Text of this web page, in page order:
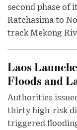
second phase of
Ratchasima to
track Mekong
Laos
Floods and
Authorities
thirty high-risk
triggered